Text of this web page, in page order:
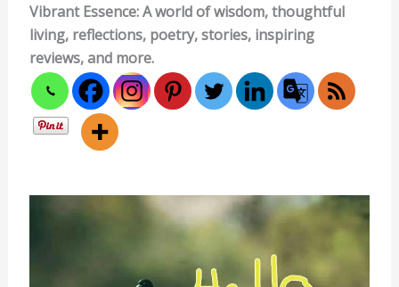
Vibrant Essence: A world of wisdom, thoughtful
living, reflections, poetry, stories, inspiring
reviews, and more.